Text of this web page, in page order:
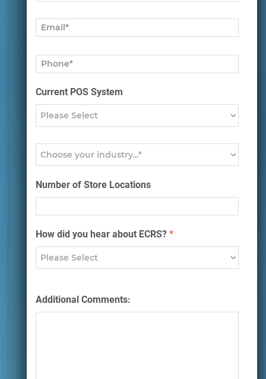
Current POS System
Number of Store Locations
How did you hear about ECRS? *
Additional Comments: